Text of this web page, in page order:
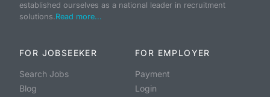
established ourselves as a national leader in recruitment
solutions.Read more...
FOR JOBSEEKER
Search Jobs
Blog
FOR EMPLOYER
Payment
Login